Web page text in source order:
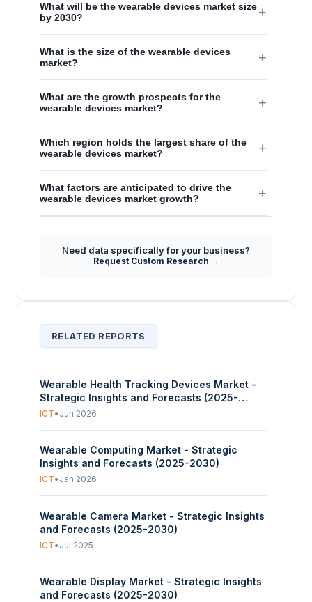
What will be the wearable devices market size
by 2030?
+
What is the size of the wearable devices
market?
+
What are the growth prospects for the
wearable devices market?
+
Which region holds the largest share of the
wearable devices market?
+
What factors are anticipated to drive the
wearable devices market growth?
+
Need data specifically for your business?
Request Custom Research →
RELATED REPORTS
Wearable Health Tracking Devices Market -
Strategic Insights and Forecasts (2025-
2030)
ICT• Jun 2026
Wearable Computing Market - Strategic
Insights and Forecasts (2025-2030)
ICT• Jan 2026
Wearable Camera Market - Strategic Insights
and Forecasts (2025-2030)
ICT• Jul 2025
Wearable Display Market - Strategic Insights
and Forecasts (2025-2030)